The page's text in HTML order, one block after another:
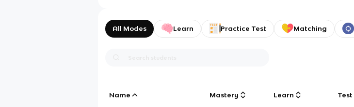
All Modes Learn Practice Test Matching
Name Mastery Learn Test